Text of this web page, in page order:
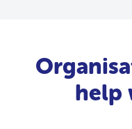
help